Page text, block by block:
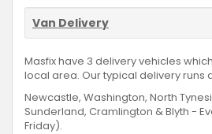
Van Delivery
Masfix have 3 delivery vehicles
local area. Our typical delivery runs
Newcastle, Washington, North
Sunderland, Cramlington & Blyth -
Friday).